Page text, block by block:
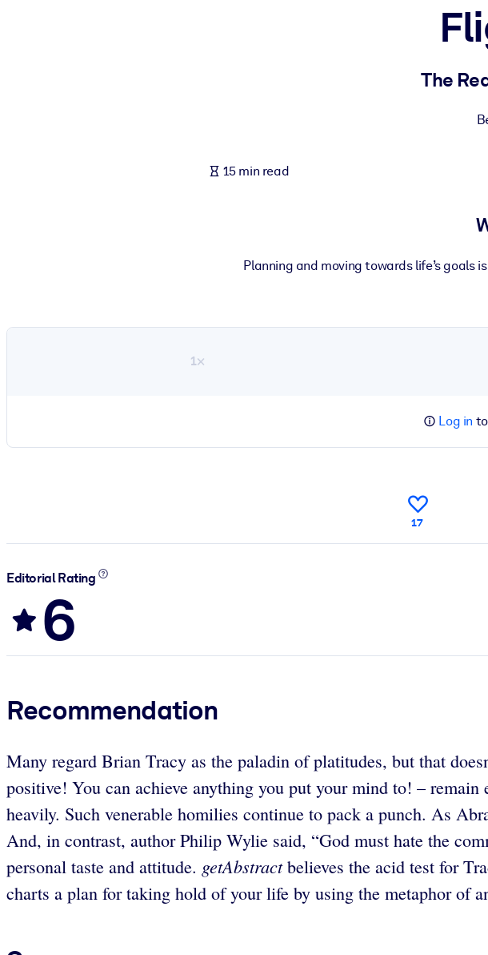
Fuel your AI systems with reliable, structured knowledge to improve outputs.
The
15 min read
Planning and moving towards life’s goals
1×
Log in
17
Editorial Rating
6
Recommendation
Many regard Brian Tracy as the paladin of platitudes, but that
positive! You can achieve anything you put your mind to! –
heavily. Such venerable homilies continue to pack a punch. As
And, in contrast, author Philip Wylie said, “God must hate the
personal taste and attitude. getAbstractbelieves the acid test for
charts a plan for taking hold of your life by using the metaphor of